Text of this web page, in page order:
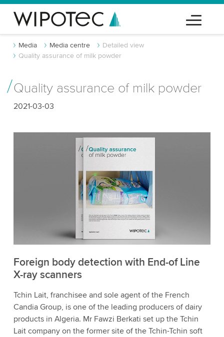
Media Media centre
Detailed view
Quality assurance of milk powder
Quality assurance of milk powder
2021-03-03
Foreign body detection with End-of Line
X-ray scanners
Tchin Lait, franchisee and sole agent of the French
Candia Group, is one of the leading producers of dairy
products in Algeria. Mr Fawzi Berkati set up the Tchin
Lait company on the former site of the Tchin-Tchin soft